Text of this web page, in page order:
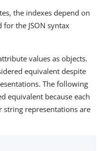
the indexes depend on
the JSON syntax
values as objects.
equivalent despite
The following
equivalent because each
string representations are